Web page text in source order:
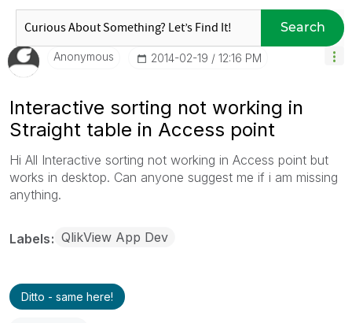
Search
Anonymous ‎2014-02-19 12:16 PM
Interactive sorting not working in
Straight table in Access point
Hi All Interactive sorting not working in Access point but
works in desktop. Can anyone suggest me if i am missing
anything.
Labels QlikView App Dev
Ditto - same here!